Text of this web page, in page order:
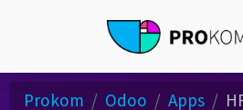
Prokom Odoo Apps